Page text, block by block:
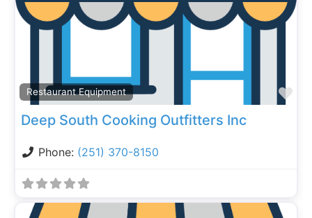
Restaurant Equipment
Deep South Cooking Outfitters Inc
Phone: (251) 370-8150